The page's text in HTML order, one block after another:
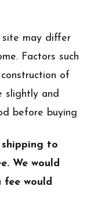
site may differ
Factors such
of
slightly and
before buying
shipping to
We would
would